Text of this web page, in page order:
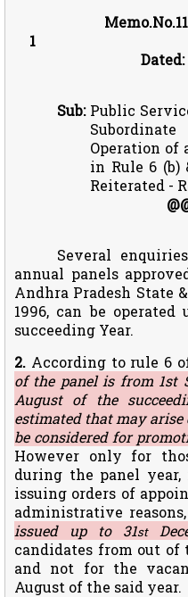
Dated:
Sub:Public
Operation of
in Rule 6 (b)
Reiterated -
Several
annual panels
Andhra Pradesh State
1996, can be operated
succeeding Year.
2. According to rule 6
of the panel is from 1st
August of the
estimated that may
be considered for
However only for
during the panel
issuing orders of
administrative reasons,
issued up to 31st
candidates from out of
and not for the
August of the said year.